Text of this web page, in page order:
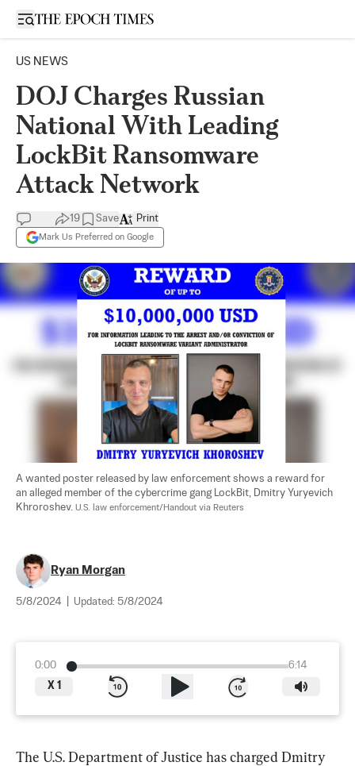
Open sidebar
US NEWS
DOJ Charges Russian
National With Leading
LockBit Ransomware
Attack Network
19 Save
Mark Us Preferred on Google
Print
A wanted poster released by law enforcement shows a reward for
an alleged member of the cybercrime gang LockBit, Dmitry Yuryevich
Khroroshev. U.S. law enforcement/Handout via Reuters
Ryan Morgan
5/8/2024 Updated: 5/8/2024
0:00
6:14
X 1
The U.S. Department of Justice has charged Dmitry